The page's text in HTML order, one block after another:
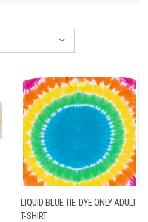
LIQUID BLUE TIE-DYE ONLY ADULT
T-SHIRT